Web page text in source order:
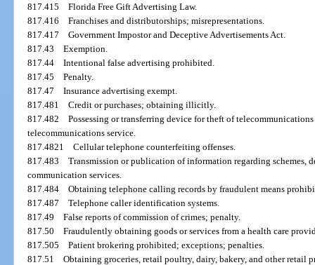
817.415Florida Free Gift Advertising Law.
817.416Franchises and distributorships; misrepresentations.
817.417Government Impostor and Deceptive Advertisements Act.
817.43Exemption.
817.44Intentional false advertising prohibited.
817.45Penalty.
817.47Insurance advertising exempt.
817.481Credit or purchases; obtaining illicitly.
817.482Possessing or transferring device for theft of
telecommunications service.
817.4821Cellular telephone counterfeiting offenses.
817.483Transmission or publication of information regarding schemes,
communication services.
817.484Obtaining telephone calling records by fraudulent means
817.487Telephone caller identification systems.
817.49False reports of commission of crimes; penalty.
817.50Fraudulently obtaining goods or services from a health care
817.505Patient brokering prohibited; exceptions; penalties.
817.51Obtaining groceries, retail poultry, dairy, bakery, and other retail